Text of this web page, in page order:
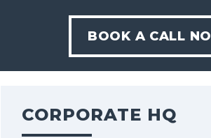
BOOK A CALL
CORPORATE HQ